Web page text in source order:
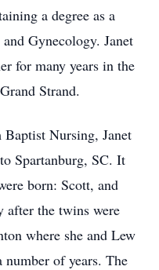
a degree as a
Gynecology. Janet
for many years in the
Strand.
Nursing, Janet
Spartanburg, SC. It
born: Scott, and
after the twins were
where she and Lew
number of years. The